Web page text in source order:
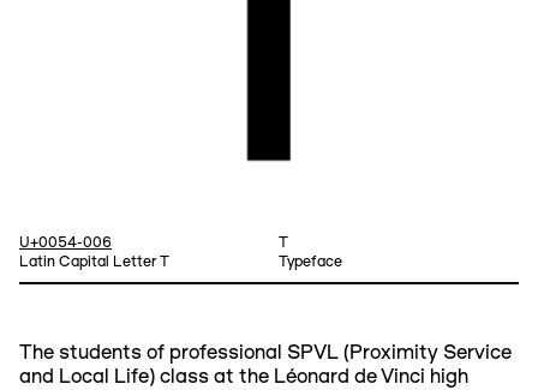
U+0054-006
Latin Capital Letter T
Typeface
The students of professional SPVL (Proximity Service
and Local Life) class at the Léonard de Vinci high